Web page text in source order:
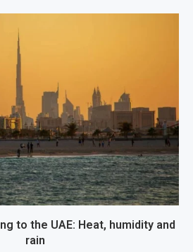
to the UAE: Heat, humidity and
rain